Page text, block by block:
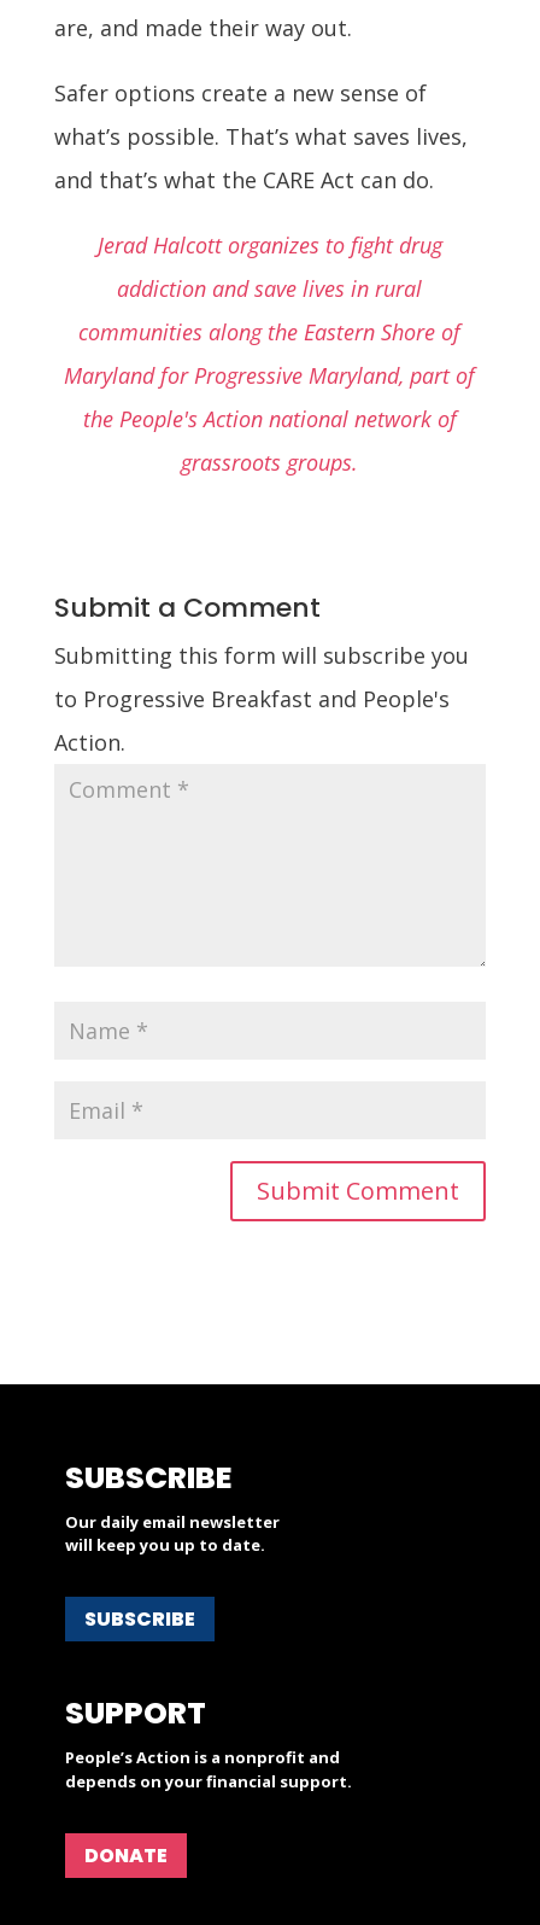
are, and made their way out.
Safer options create a new sense of
what’s possible. That’s what saves lives,
and that’s what the CARE Act can do.
Jerad Halcott organizes to fight drug
addiction and save lives in rural
communities along the Eastern Shore of
Maryland for Progressive Maryland, part of
the People's Action national network of
grassroots groups.
Submit a Comment
Submitting this form will subscribe you
to Progressive Breakfast and People's
Action.
SUBSCRIBE
Our daily email newsletter
will keep you up to date.
SUBSCRIBE
SUPPORT
People’s Action is a nonprofit and
depends on your financial support.
DONATE